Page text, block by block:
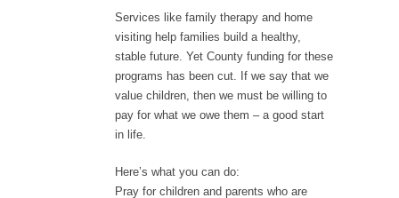
Services like family therapy and home
visiting help families build a healthy,
stable future. Yet County funding for these
programs has been cut. If we say that we
value children, then we must be willing to
pay for what we owe them – a good start
in life.
Here’s what you can do:
Pray for children and parents who are